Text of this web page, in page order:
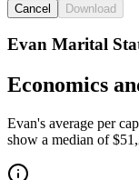
Cancel Download
Evan Marital
Economics
Evan's average per
show a median of